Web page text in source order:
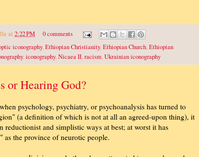
at 2:22 PM
0 comments
iconography,Ethiopian Christianity,Ethiopian Church,Ethiopian
,iconography,Nicaea II,racism,Ukrainian iconography
or Hearing God?
psychology, psychiatry, or psychoanalysis has turned to
(a definition of which is not at all an agreed-upon thing), it
reductionist and simplistic ways at best; at worst it has
the province of neurotic people.